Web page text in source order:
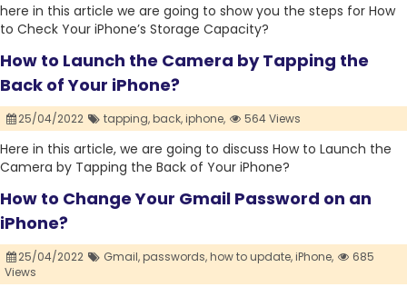
here in this article we are going to show you the steps for How
to Check Your iPhone’s Storage Capacity?
How to Launch the Camera by Tapping the
Back of Your iPhone?
25/04/2022 tapping,back,iphone, 564 Views
Here in this article, we are going to discuss How to Launch the
Camera by Tapping the Back of Your iPhone?
How to Change Your Gmail Password on an
iPhone?
25/04/2022 Gmail,passwords,how to update,iPhone,
685
Views